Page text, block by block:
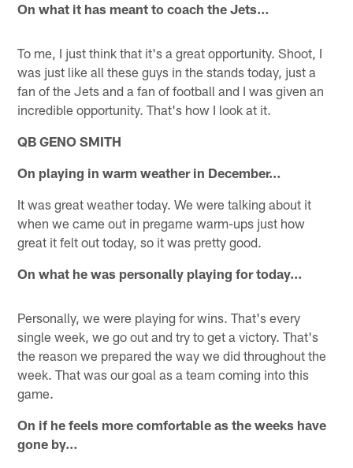
On what it has meant to coach the Jets…
To me, I just think that it's a great opportunity. Shoot, I
was just like all these guys in the stands today, just a
fan of the Jets and a fan of football and I was given an
incredible opportunity. That's how I look at it.
QB GENO SMITH
On playing in warm weather in December…
It was great weather today. We were talking about it
when we came out in pregame warm-ups just how
great it felt out today, so it was pretty good.
On what he was personally playing for today…
Personally, we were playing for wins. That's every
single week, we go out and try to get a victory. That's
the reason we prepared the way we did throughout the
week. That was our goal as a team coming into this
game.
On if he feels more comfortable as the weeks have
gone by…